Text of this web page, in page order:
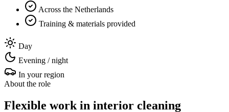
Across the Netherlands
Training & materials provided
Day
Evening / night
In your region
About the role
Flexible work in interior cleaning